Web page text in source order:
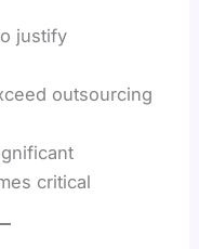
justify
outsourcing
critical